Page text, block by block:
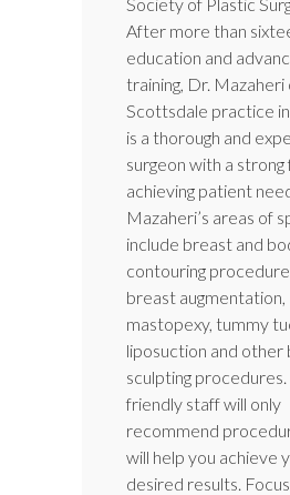
After more than
education and
training, Dr. Mazaheri
Scottsdale practice
is a thorough and
surgeon with a strong
achieving patient
Mazaheri’s areas of
include breast and
contouring
breast augmentation,
mastopexy, tummy
liposuction and other
sculpting procedures.
friendly staff will only
recommend
will help you achieve
desired results.